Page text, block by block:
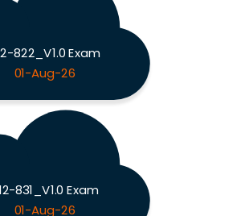
822_V1.0 Exam
01-Aug-26
831_V1.0 Exam
01-Aug-26